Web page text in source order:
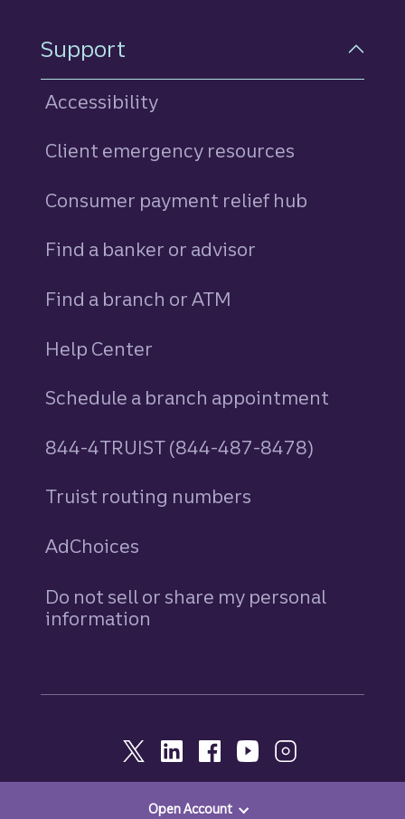
Open Account
Support
Accessibility
Client emergency resources
Consumer payment relief hub
Find a banker or advisor
Find a branch or ATM
Help Center
Schedule a branch appointment
844-4TRUIST (844-487-8478)
Truist routing numbers
AdChoices
Do not sell or share my personal
information
© 2026, Truist. All Rights Reserved.